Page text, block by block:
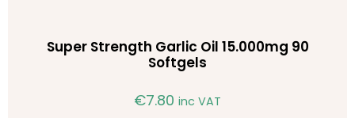
Super Strength Garlic Oil 15.000mg 90
Softgels
€7.80 inc VAT